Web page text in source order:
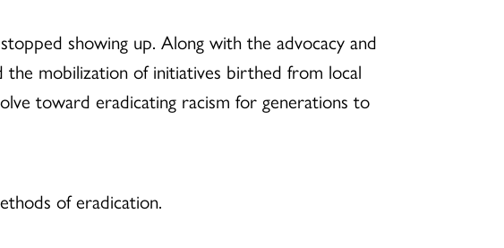
showing up. Along with the advocacy and
mobilization of initiatives birthed from local
toward eradicating racism for generations to
of eradication.